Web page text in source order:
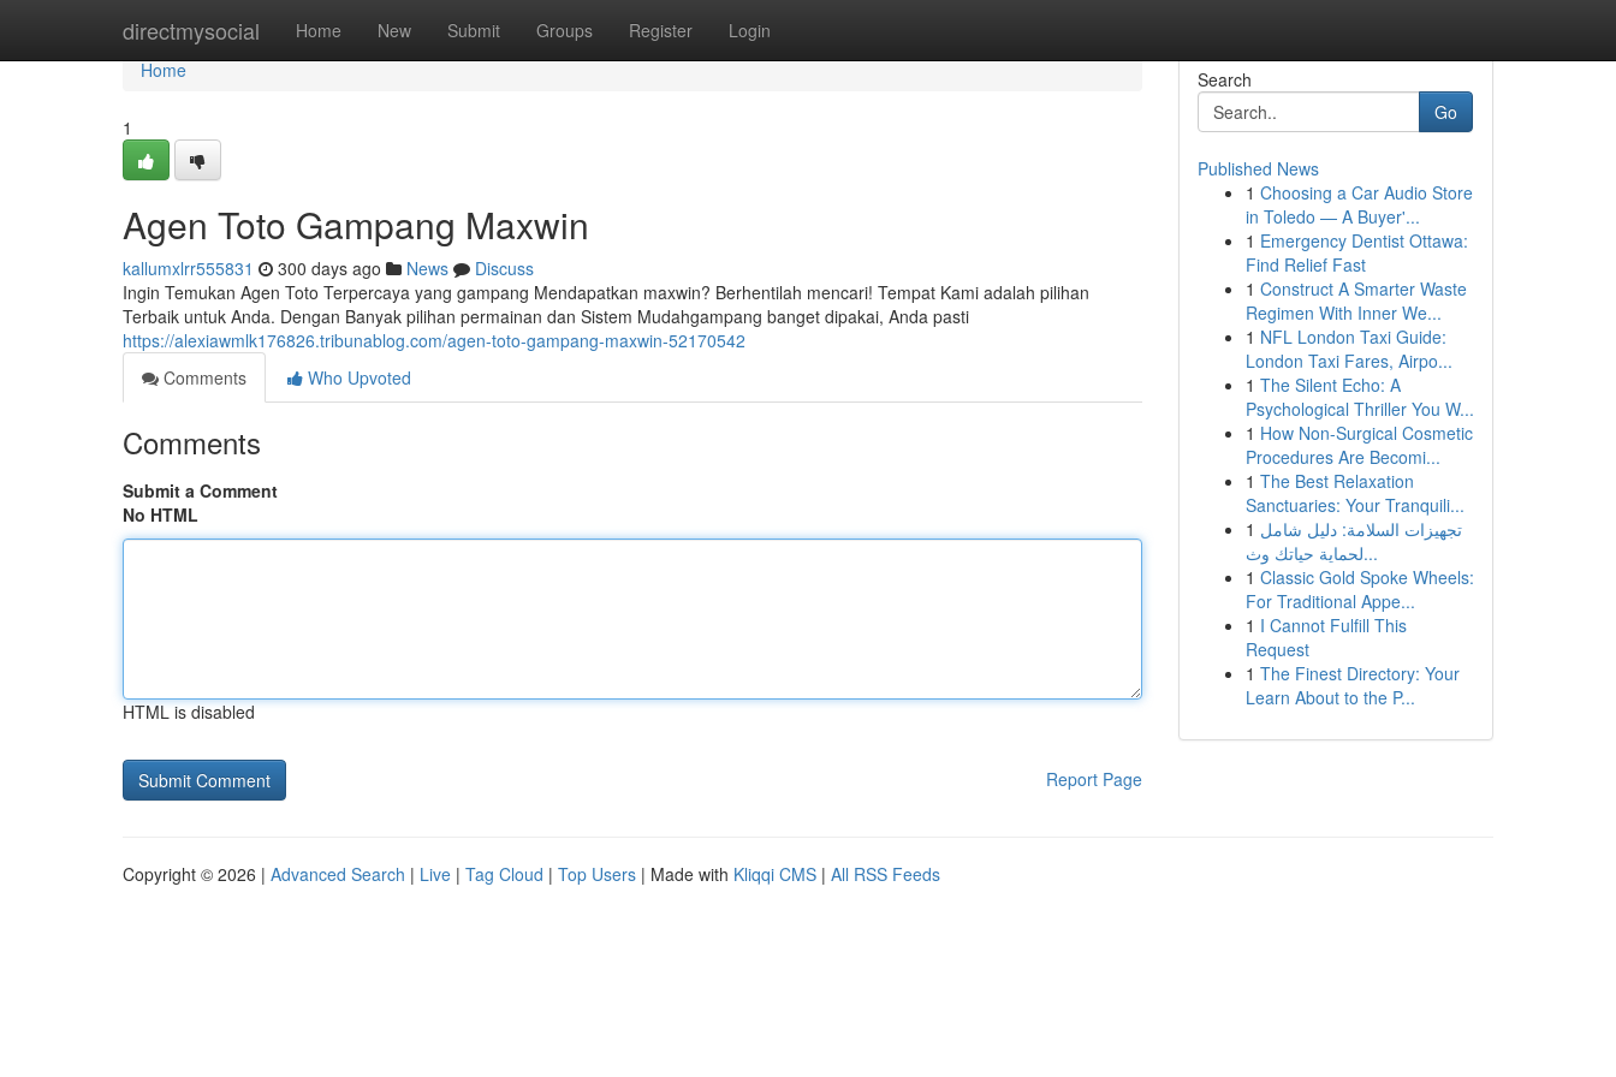
directmysocial Home New Submit Groups Register Login
Home
Home
1
Agen Toto Gampang Maxwin
kallumxlrr555831 300 days ago News
Discuss
Ingin Temukan Agen Toto Terpercaya yang gampang Mendapatkan maxwin? Berhentilah mencari! Tempat Kami adalah pilihan
Terbaik untuk Anda. Dengan Banyak pilihan permainan dan Sistem Mudahgampang banget dipakai, Anda pasti
https://alexiawmlk176826.tribunablog.com/agen-toto-gampang-maxwin-52170542
Comments
Who Upvoted
Comments
Submit a Comment
No HTML
HTML is disabled
Report Page
Search
Go
Published News
1 Choosing a Car Audio Store
in Toledo — A Buyer'...
1 Emergency Dentist Ottawa:
Find Relief Fast
1 Construct A Smarter Waste
Regimen With Inner We...
1 NFL London Taxi Guide:
London Taxi Fares, Airpo...
1 The Silent Echo: A
Psychological Thriller You W...
1 How Non-Surgical Cosmetic
Procedures Are Becomi...
1 The Best Relaxation
Sanctuaries: Your Tranquili...
1 تجهيزات السلامة: دليل شامل
لحماية حياتك وث...
1 Classic Gold Spoke Wheels:
For Traditional Appe...
1 I Cannot Fulfill This
Request
1 The Finest Directory: Your
Learn About to the P...
Copyright © 2026 | Advanced Search | Live | Tag Cloud | Top Users | Made with Kliqqi CMS | All RSS Feeds